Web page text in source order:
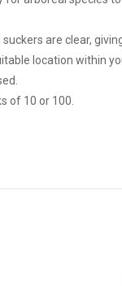
are clear,
location within
of 10 or 100.